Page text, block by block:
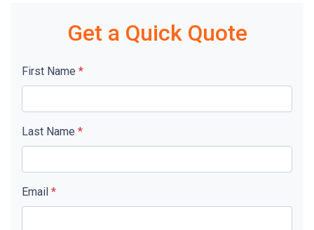
Get a Quick Quote
First Name *
Last Name *
Email *